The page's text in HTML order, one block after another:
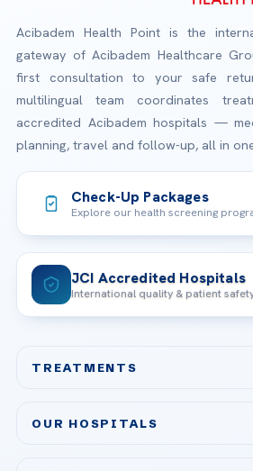
Acibadem Health Point is the
gateway of Acibadem Healthcare
first consultation to your safe
multilingual team coordinates
accredited Acibadem hospitals —
planning, travel and follow-up, all in
Check-Up Packages
Explore our health screening
JCI Accredited Hospitals
International quality & patient
TREATMENTS
OUR HOSPITALS